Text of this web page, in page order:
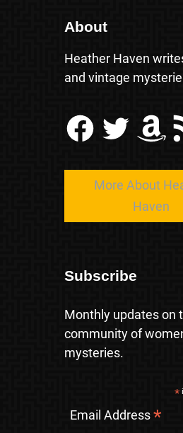
About
Heather Haven
and vintage
Facebook Twitter Amazon RSS
More About
Haven
Subscribe
Monthly updates on
community of
mysteries.
*
Email Address*